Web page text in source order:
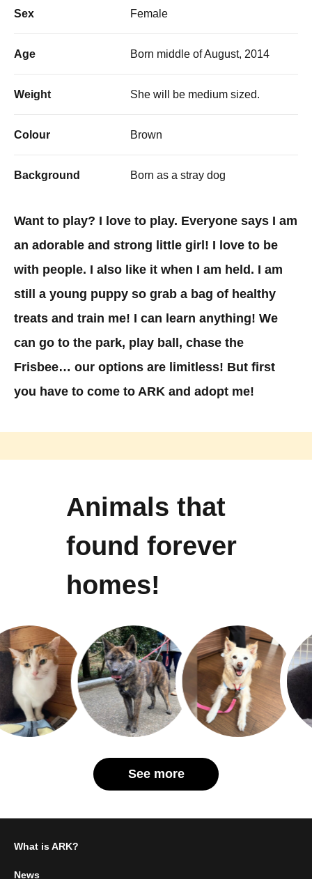
Sex Female
Age Born middle of August, 2014
Weight She will be medium sized.
Colour Brown
Background Born as a stray dog
Want to play? I love to play. Everyone says I am
an adorable and strong little girl! I love to be
with people. I also like it when I am held. I am
still a young puppy so grab a bag of healthy
treats and train me! I can learn anything! We
can go to the park, play ball, chase the
Frisbee… our options are limitless! But first
you have to come to ARK and adopt me!
Animals that
found forever
homes!
See more
What is ARK?
News